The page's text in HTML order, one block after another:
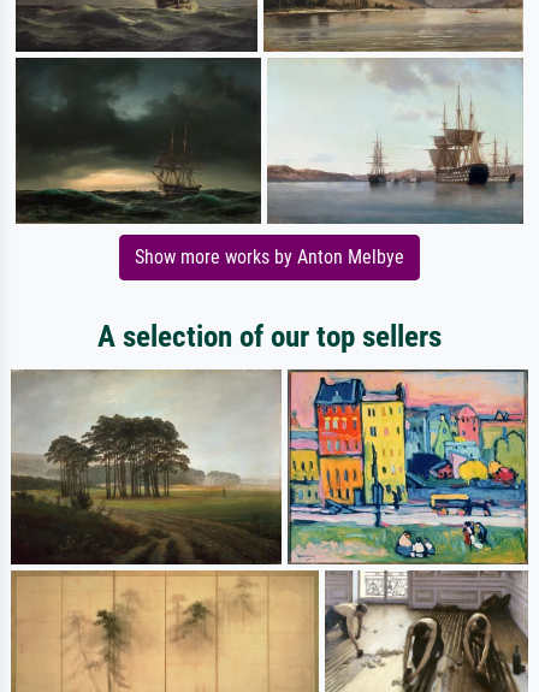
Show more works by Anton Melbye
A selection of our top sellers